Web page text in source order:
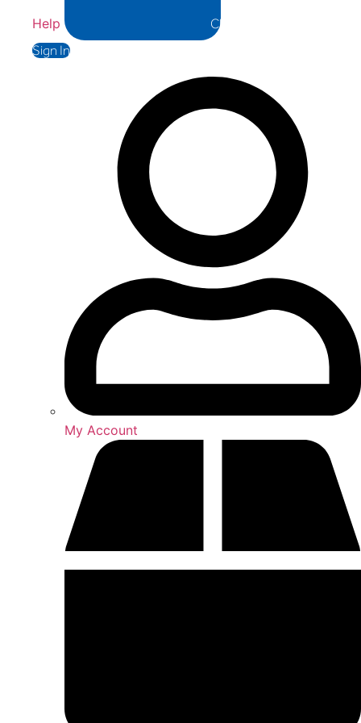
Help
Close Help
Sign In
My Account